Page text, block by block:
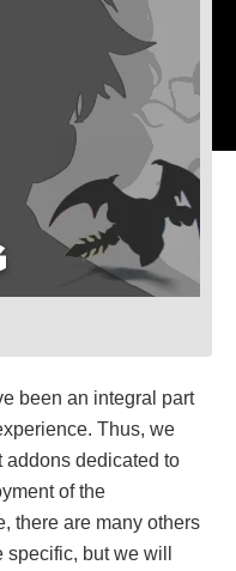
been an integral part
Thus, we
addons dedicated to
of the
there are many others
but we will